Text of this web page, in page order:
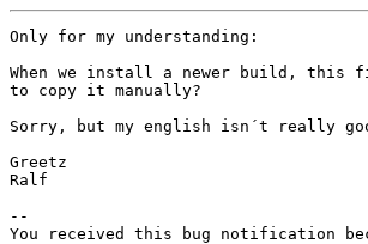
Only for my understanding:
When we install a newer build, this
to copy it manually?
Sorry, but my english isn´t really
Greetz
Ralf
--
You received this bug notification